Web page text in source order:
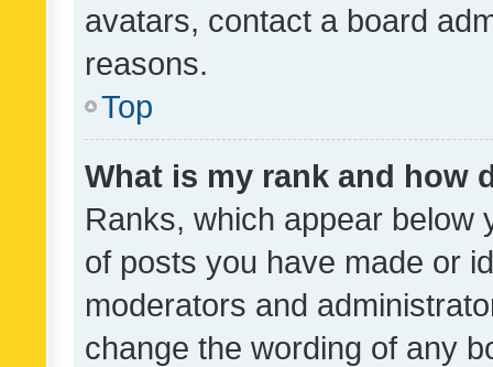
avatars, contact a board
reasons.
Top
What is my rank and how
Ranks, which appear below
of posts you have made or
moderators and
change the wording of any